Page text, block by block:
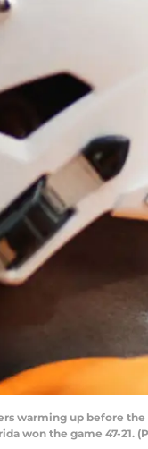
warming up before
won the game 47-21.